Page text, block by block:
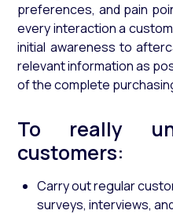
preferences, and pain
every interaction a
initial awareness to
relevant information as
of the complete
To really
customers:
Carry out regular
surveys, interviews,